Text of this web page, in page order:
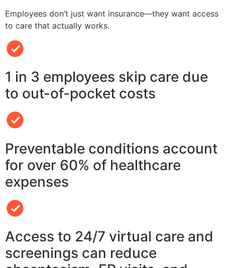
Employees don’t just want insurance—they want access
to care that actually works.
1 in 3 employees skip care due
to out-of-pocket costs
Preventable conditions account
for over 60% of healthcare
expenses
Access to 24/7 virtual care and
screenings can reduce